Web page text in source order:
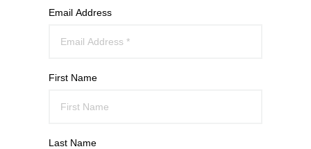
Email Address
First Name
Last Name